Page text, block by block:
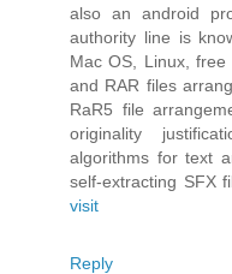
also an android
authority line is
Mac OS, Linux, free
and RAR files
RaR5 file
originality
algorithms for text
self-extracting SFX
visit
Reply